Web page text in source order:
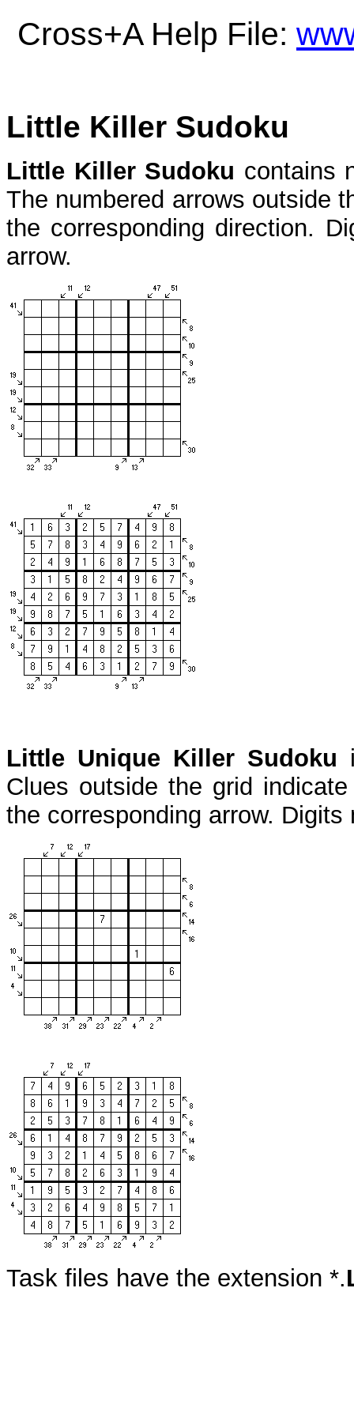
Cross+A Help File:
Little Killer Sudoku
Little Killer Sudoku contains
The numbered arrows outside
the corresponding direction.
arrow.
Little Unique Killer Sudoku
Clues outside the grid
the corresponding arrow.
Task files have the extension *.